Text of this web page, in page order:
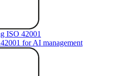
ISO 42001
for AI management